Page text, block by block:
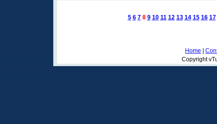
5 6 7 8 9 10 11 12 13 14 15 16 17
Home
Copyright